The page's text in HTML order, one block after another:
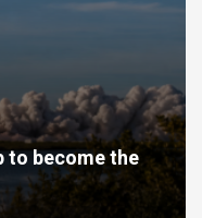
to become the